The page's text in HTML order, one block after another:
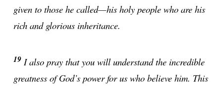
given to those he called—his holy people who are his
rich and glorious inheritance.
19 I also pray that you will understand the incredible
greatness of God’s power for us who believe him. This